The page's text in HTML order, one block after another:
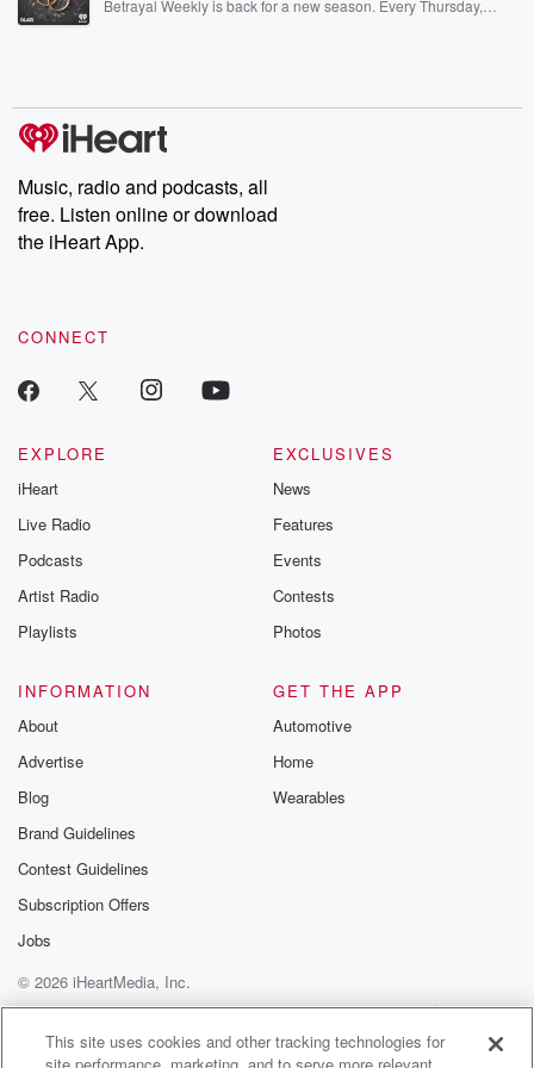
Betrayal Weekly is back for a new season. Every Thursday,
producers of the critically acclaimed Betrayal series, Betrayal
Weekly drops new episodes every Thursday. If you would like to
share your story, you can reach out to the Betrayal Team by
emailing them at betrayalpod@gmail.com and follow us on
Instagram at @betrayalpod and @glasspodcasts. Please join
our Substack for additional exclusive content, curated book
recommendations, and community discussions. Sign up FREE
Music, radio and podcasts, all
free. Listen online or download
the iHeart App.
CONNECT
EXPLORE
iHeart
Live Radio
Podcasts
Artist Radio
Playlists
EXCLUSIVES
News
Features
Events
Contests
Photos
INFORMATION
About
Advertise
Blog
Brand Guidelines
Contest Guidelines
Subscription Offers
Jobs
GET THE APP
Automotive
Home
Wearables
© 2026 iHeartMedia, Inc.
Help
Privacy Policy
Your Privacy Choices
Terms of Use
AdChoices
This site uses cookies and other tracking technologies for